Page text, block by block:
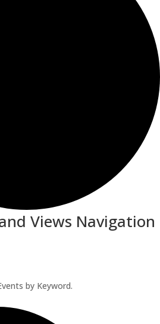
Views Navigation
by Keyword.